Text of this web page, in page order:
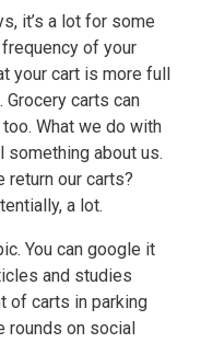
it’s a lot for some
of your
your cart is more full
Grocery carts can
What we do with
something about us.
return our carts?
a lot.
You can google it
and studies
of carts in parking
rounds on social